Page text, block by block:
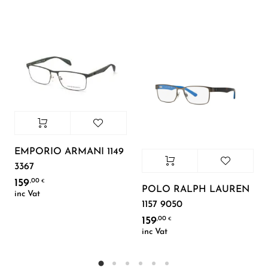
EMPORIO ARMANI 1149
3367
159,00 €
inc Vat
POLO RALPH LAUREN
1157 9050
159,00€
inc Vat